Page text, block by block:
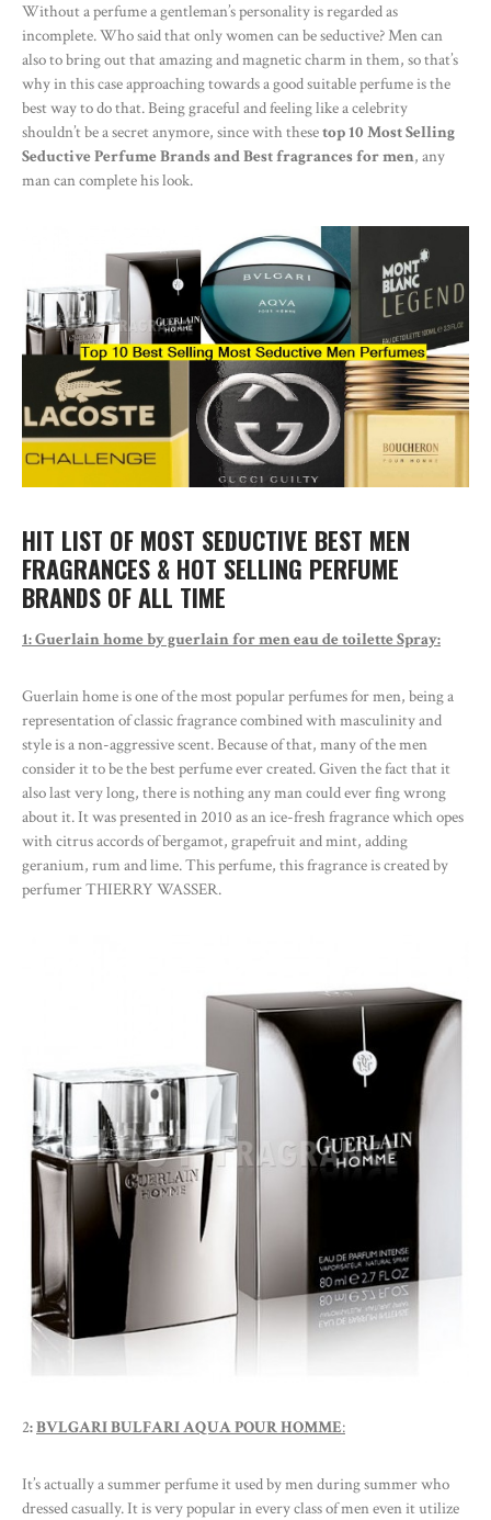
Without a perfume a gentleman’s personality is regarded as
incomplete. Who said that only women can be seductive? Men can
also to bring out that amazing and magnetic charm in them, so that’s
why in this case approaching towards a good suitable perfume is the
best way to do that. Being graceful and feeling like a celebrity
shouldn’t be a secret anymore, since with thesetop 10 Most Selling
Seductive Perfume Brands and Best fragrances for men, any
man can complete his look.
HIT LIST OF MOST SEDUCTIVE BEST MEN
FRAGRANCES & HOT SELLING PERFUME
BRANDS OF ALL TIME
1: Guerlain home by guerlain for men eau de toilette Spray:
Guerlain home is one of the most popular perfumes for men, being a
representation of classic fragrance combined with masculinity and
style is a non-aggressive scent. Because of that, many of the men
consider it to be the best perfume ever created. Given the fact that it
also last very long, there is nothing any man could ever fing wrong
about it. It was presented in 2010 as an ice-fresh fragrance which opes
with citrus accords of bergamot, grapefruit and mint, adding
geranium, rum and lime. This perfume, this fragrance is created by
perfumer THIERRY WASSER.
2:BVLGARI BULFARI AQUA POUR HOMME:
It’s actually a summer perfume it used by men during summer who
dressed casually. It is very popular in every class of men even it utilize